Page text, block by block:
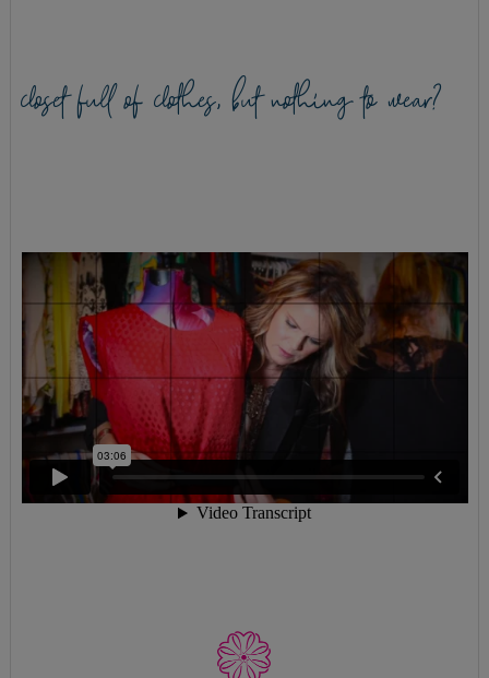
closet full of clothes, but nothing to wear?